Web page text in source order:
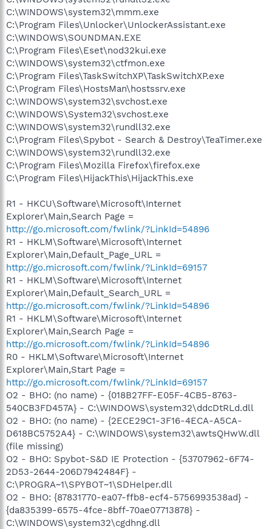
C:\WINDOWS\system32\mmm.exe
C:\Program Files\Unlocker\UnlockerAssistant.exe
C:\WINDOWS\SOUNDMAN.EXE
C:\Program Files\Eset\nod32kui.exe
C:\WINDOWS\system32\ctfmon.exe
C:\Program Files\TaskSwitchXP\TaskSwitchXP.exe
C:\Program Files\HostsMan\hostssrv.exe
C:\WINDOWS\system32\svchost.exe
C:\WINDOWS\System32\svchost.exe
C:\WINDOWS\system32\rundll32.exe
C:\Program Files\Spybot - Search & Destroy\TeaTimer.exe
C:\WINDOWS\system32\rundll32.exe
C:\Program Files\Mozilla Firefox\firefox.exe
C:\Program Files\HijackThis\HijackThis.exe
R1 - HKCU\Software\Microsoft\Internet
Explorer\Main,Search Page =
http://go.microsoft.com/fwlink/?LinkId=54896
R1 - HKLM\Software\Microsoft\Internet
Explorer\Main,Default_Page_URL =
http://go.microsoft.com/fwlink/?LinkId=69157
R1 - HKLM\Software\Microsoft\Internet
Explorer\Main,Default_Search_URL =
http://go.microsoft.com/fwlink/?LinkId=54896
R1 - HKLM\Software\Microsoft\Internet
Explorer\Main,Search Page =
http://go.microsoft.com/fwlink/?LinkId=54896
R0 - HKLM\Software\Microsoft\Internet
Explorer\Main,Start Page =
http://go.microsoft.com/fwlink/?LinkId=69157
O2 - BHO: (no name) - {018B27FF-E05F-4CB5-8763-
540CB3FD457A} - C:\WINDOWS\system32\ddcDtRLd.dll
O2 - BHO: (no name) - {2ECE29C1-3F16-4ECA-A5CA-
D618BC5752A4} - C:\WINDOWS\system32\awtsQHwW.dll
(file missing)
O2 - BHO: Spybot-S&D IE Protection - {53707962-6F74-
2D53-2644-206D7942484F} -
C:\PROGRA~1\SPYBOT~1\SDHelper.dll
O2 - BHO: {87831770-ea07-ffb8-ecf4-5756993538ad} -
{da835399-6575-4fce-8bff-70ae07713878} -
C:\WINDOWS\system32\cgdhng.dll